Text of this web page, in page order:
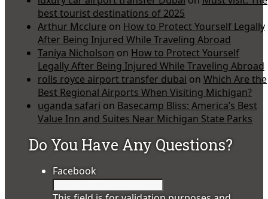
best tourist destinations of 2025
Arthur Mcclure on How to Protect Yourself Legally
After Being Injured While Traveling Abroad
Taniya Nicholson on How to Protect Yourself
Legally After Being Injured While Traveling Abroad
rolls royce airport transfer dubai on Which Are the
Best Regional Airports When Visiting Michigan?
uganda safari on Basecamp Bliss: America’s Best
Value Inn and Suites Near Michigan State Parks
Do You Have Any Questions?
Facebook